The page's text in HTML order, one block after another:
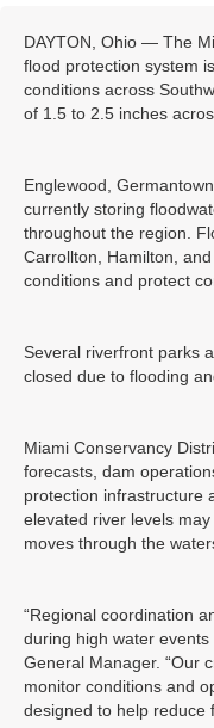
DAYTON, Ohio — The
flood protection system
conditions across
of 1.5 to 2.5 inches
Englewood,
currently storing
throughout the region.
Carrollton, Hamilton,
conditions and protect
Several riverfront parks
closed due to flooding
Miami Conservancy
forecasts, dam
protection infrastructure
elevated river levels
moves through the
“Regional coordination
during high water events
General Manager. “Our
monitor conditions and
designed to help reduce